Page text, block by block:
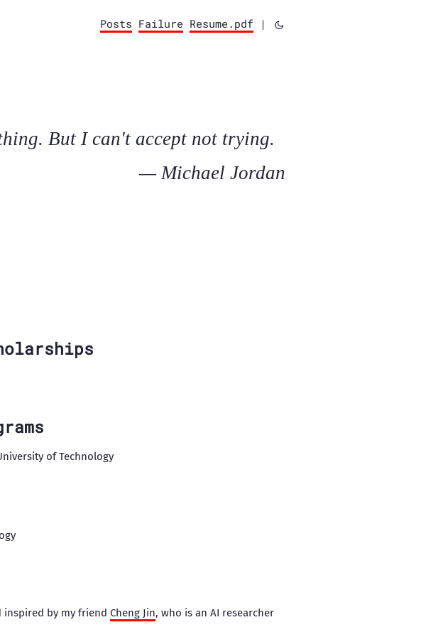
Posts Failure Resume.pdf |
But I can't accept not trying.
— Michael Jordan
of Technology
inspired by my friend Cheng Jin, who is an AI researcher